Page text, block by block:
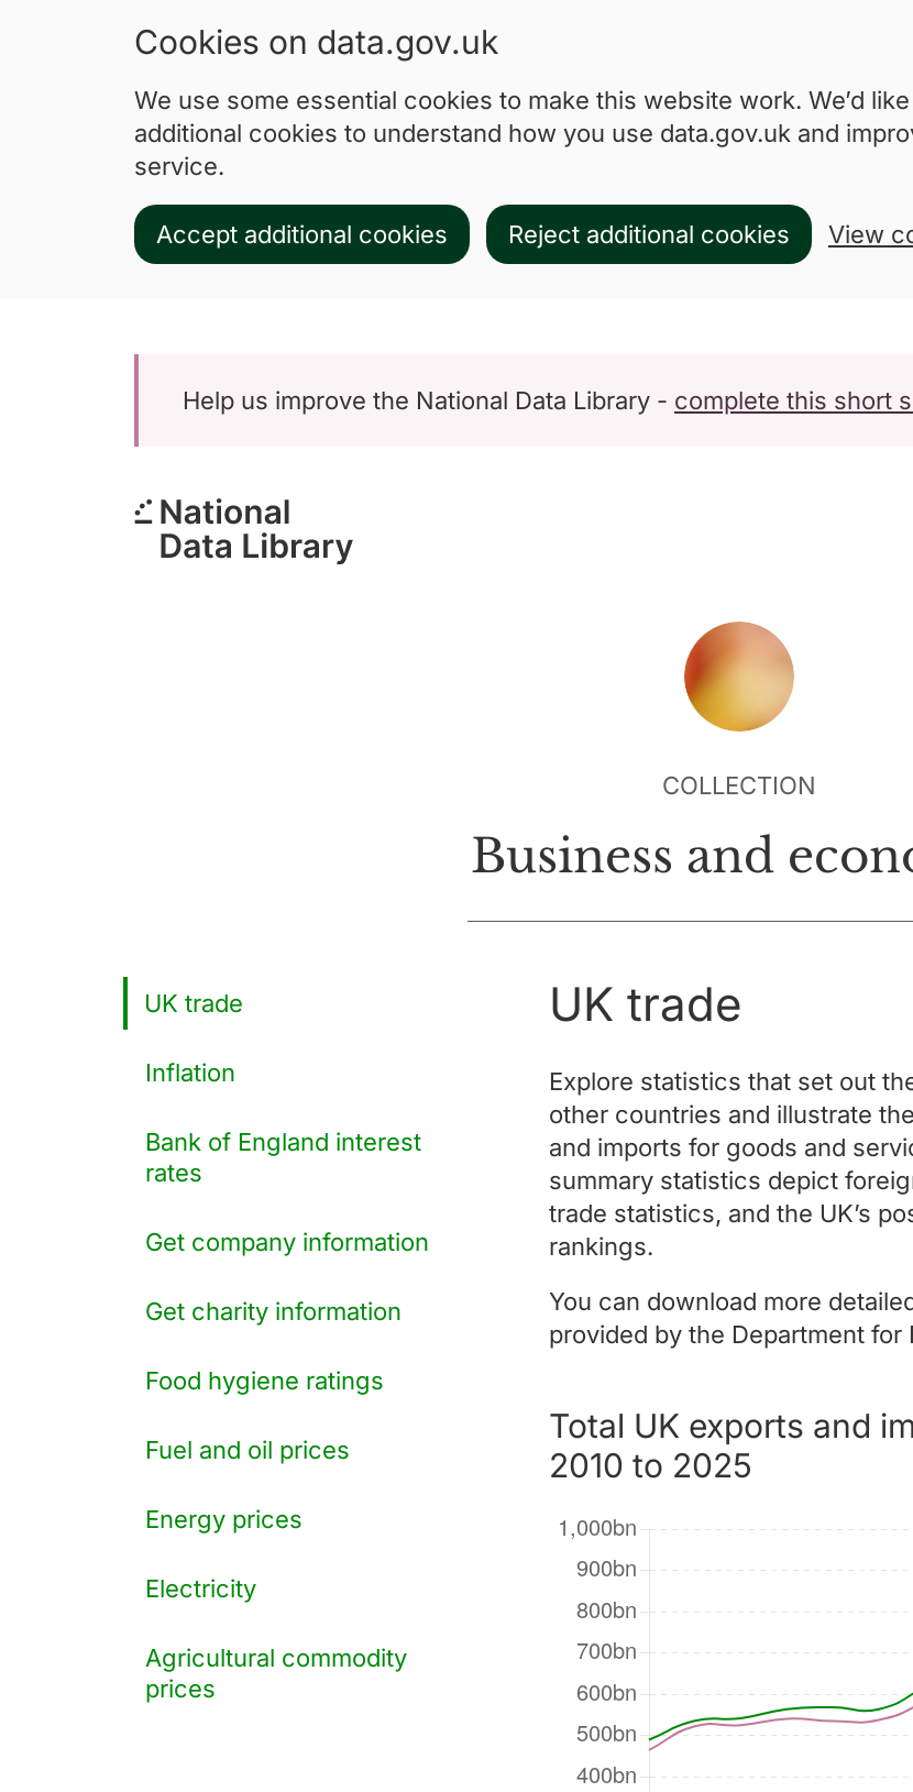
Cookies on data.gov.uk
We use some essential cookies to make this website work. We’d
additional cookies to understand how you use data.gov.uk and
service.
Accept additional cookies Reject additional cookies View
Help us improve the National Data Library - complete this short
COLLECTION
Business and
UK trade
Inflation
Bank of England interest
rates
Get company information
Get charity information
Food hygiene ratings
Fuel and oil prices
Energy prices
Electricity
Agricultural commodity
prices
UK trade
Explore statistics that set out
other countries and illustrate
and imports for goods and
summary statistics depict
trade statistics, and the UK’s
rankings.
You can download more
provided by the Department for
Total UK exports and
2010 to 2025